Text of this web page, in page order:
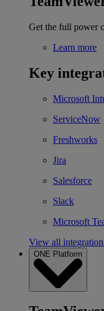
Get the full power
Learn more
Key
Microsoft
ServiceNow
Freshworks
Jira
Salesforce
Slack
Microsoft
View all
ONE Platform